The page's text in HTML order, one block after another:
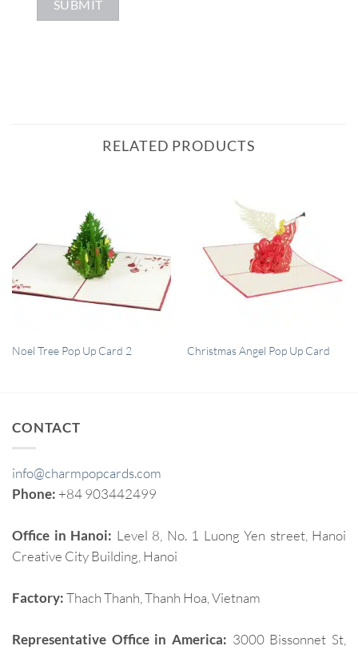
RELATED PRODUCTS
QUICK VIEW
Noel Tree Pop Up Card 2 QUICK VIEW
Christmas Angel Pop Up Card
CONTACT
info@charmpopcards.com
Phone: +84 903442499
Office in Hanoi: Level 8, No. 1 Luong Yen street, Hanoi
Creative City Building, Hanoi
Factory:Thach Thanh, Thanh Hoa, Vietnam
Representative Office in America: 3000 Bissonnet St,